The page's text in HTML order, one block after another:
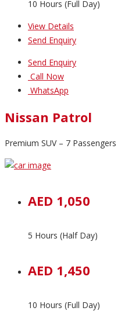
10 Hours (Full Day)
View Details
Send Enquiry
Send Enquiry
Call Now
WhatsApp
Nissan Patrol
Premium SUV – 7 Passengers
AED 1,050
5 Hours (Half Day)
AED 1,450
10 Hours (Full Day)